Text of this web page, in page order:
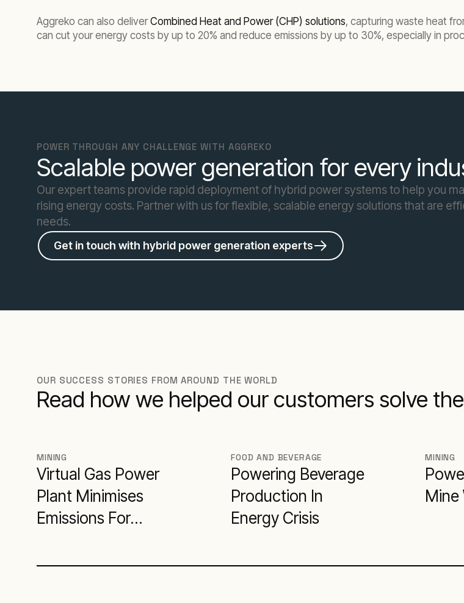
Aggreko can also deliverCombined Heat and Power (CHP) solutions, capturing waste heat
can cut your energy costs by up to 20% and reduce emissions by up to 30%, especially in
POWER THROUGH ANY CHALLENGE WITH AGGREKO
Scalable power generation for every
Our expert teams provide rapid deployment of hybrid power systems to help you
rising energy costs. Partner with us for flexible, scalable energy solutions that are
needs.
Get in touch with hybrid power generation experts
OUR SUCCESS STORIES FROM AROUND THE WORLD
Read how we helped our customers solve
MINING
Virtual Gas Power
Plant Minimises
Emissions For
FOOD AND BEVERAGE
Powering Beverage
Production In
Energy Crisis
MINING
Mine